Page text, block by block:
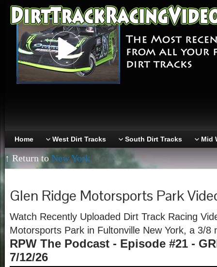
Home West Dirt Tracks South Dirt Tracks Mid
↑ Return to New York
Glen Ridge Motorsports Park
Watch Recently Uploaded Dirt Track Racing
Motorsports Park in Fultonville New York, a 3/8
RPW The Podcast - Episode #21 -
7/12/26